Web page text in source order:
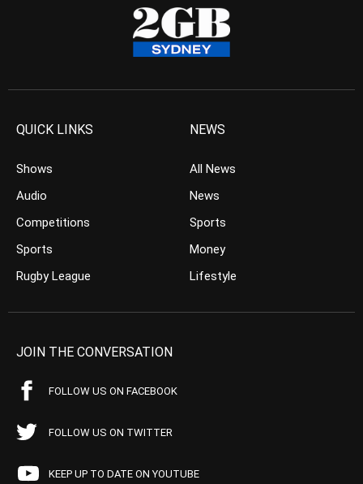
QUICK LINKS
Shows
Audio
Competitions
Sports
Rugby League
NEWS
All News
News
Sports
Money
Lifestyle
JOIN THE CONVERSATION
FOLLOW US ON FACEBOOK
FOLLOW US ON TWITTER
KEEP UP TO DATE ON YOUTUBE